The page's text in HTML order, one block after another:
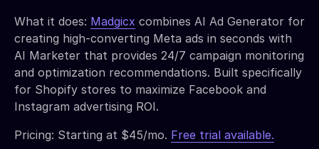
What it does: Madgicx combines AI Ad Generator for
creating high-converting Meta ads in seconds with
AI Marketer that provides 24/7 campaign monitoring
and optimization recommendations. Built specifically
for Shopify stores to maximize Facebook and
Instagram advertising ROI.
Pricing: Starting at $45/mo. Free trial available.